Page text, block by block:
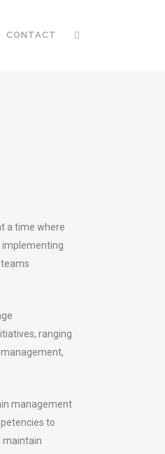
CONTACT
a time where
implementing
ranging
management
to
maintain